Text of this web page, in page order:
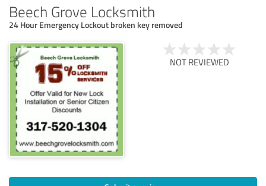
Beech Grove Locksmith
24 Hour Emergency Lockout broken key removed
NOT REVIEWED